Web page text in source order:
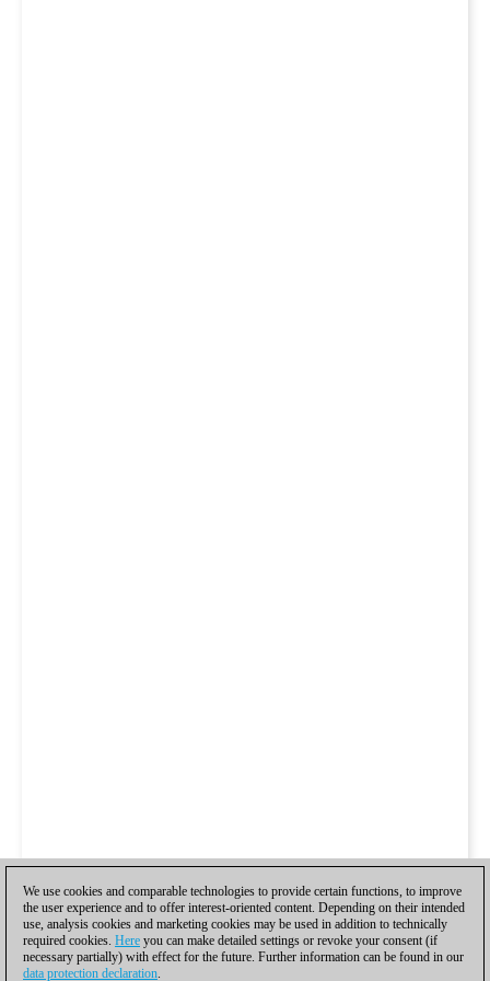
We use cookies and comparable technologies to provide certain functions, to improve
the user experience and to offer interest-oriented content. Depending on their intended
use, analysis cookies and marketing cookies may be used in addition to technically
required cookies. Here you can make detailed settings or revoke your consent (if
necessary partially) with effect for the future. Further information can be found in our
data protection declaration.